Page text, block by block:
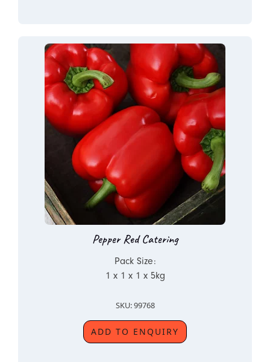
Pepper Red Catering
Pack Size:
1 x 1 x 1 x 5kg
SKU: 99768
ADD TO ENQUIRY